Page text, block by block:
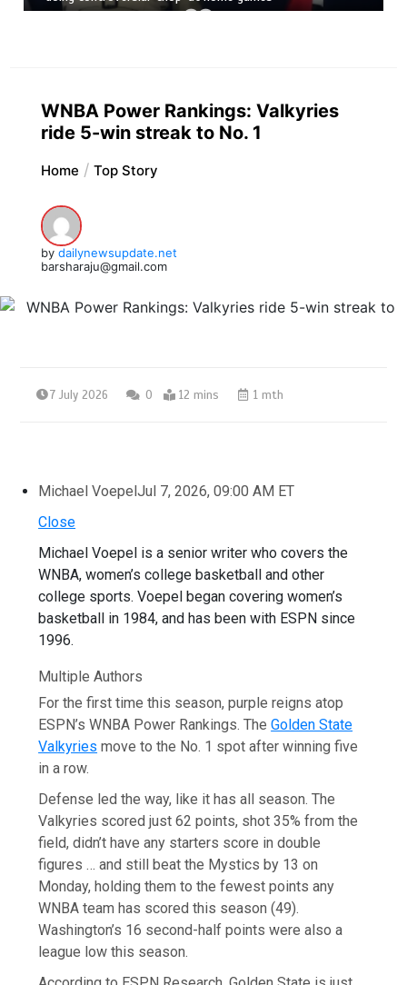
WNBA Power Rankings: Valkyries
ride 5-win streak to No. 1
Home Top Story
by dailynewsupdate.net
barsharaju@gmail.com
7 July 2026 0 12 mins 1 mth
Michael VoepelJul 7, 2026, 09:00 AM ET
Close
Michael Voepel is a senior writer who covers the
WNBA, women’s college basketball and other
college sports. Voepel began covering women’s
basketball in 1984, and has been with ESPN since
1996.
Multiple Authors
For the first time this season, purple reigns atop
ESPN’s WNBA Power Rankings. TheGolden State
Valkyries move to the No. 1 spot after winning five
in a row.
Defense led the way, like it has all season. The
Valkyries scored just 62 points, shot 35% from the
field, didn’t have any starters score in double
figures … and still beat the Mystics by 13 on
Monday, holding them to the fewest points any
WNBA team has scored this season (49).
Washington’s 16 second-half points were also a
league low this season.